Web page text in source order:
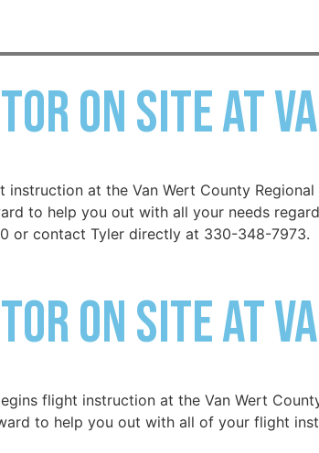
on site at
at the Van Wert County
to help you out with all your needs
or contact Tyler directly at 330-348-7973.
on site at
flight instruction at the Van Wert
to help you out with all of your flight